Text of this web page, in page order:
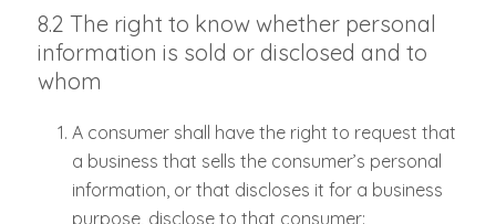
8.2 The right to know whether personal
information is sold or disclosed and to
whom
A consumer shall have the right to request that
a business that sells the consumer’s personal
information, or that discloses it for a business
purpose, disclose to that consumer: